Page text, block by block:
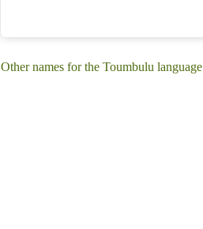
Other names for the Toumbulu